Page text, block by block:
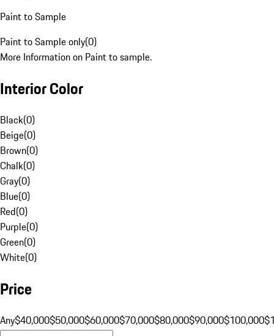
Paint to Sample
Paint to Sample only(0)
More Information on Paint to sample.
Interior Color
Black(0)
Beige(0)
Brown(0)
Chalk(0)
Gray(0)
Blue(0)
Red(0)
Purple(0)
Green(0)
White(0)
Price
Any$40,000$50,000$60,000$70,000$80,000$90,000$100,000